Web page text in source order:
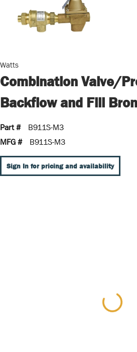
Watts
Combination Valve/
Backflow and Fill
Part #
B911S-M3
MFG #
B911S-M3
Sign In for pricing and availability